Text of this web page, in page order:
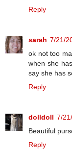
Reply
sarah 7/21/
ok not too
when she
say she has
Reply
dolldoll 7/
Beautiful
Reply